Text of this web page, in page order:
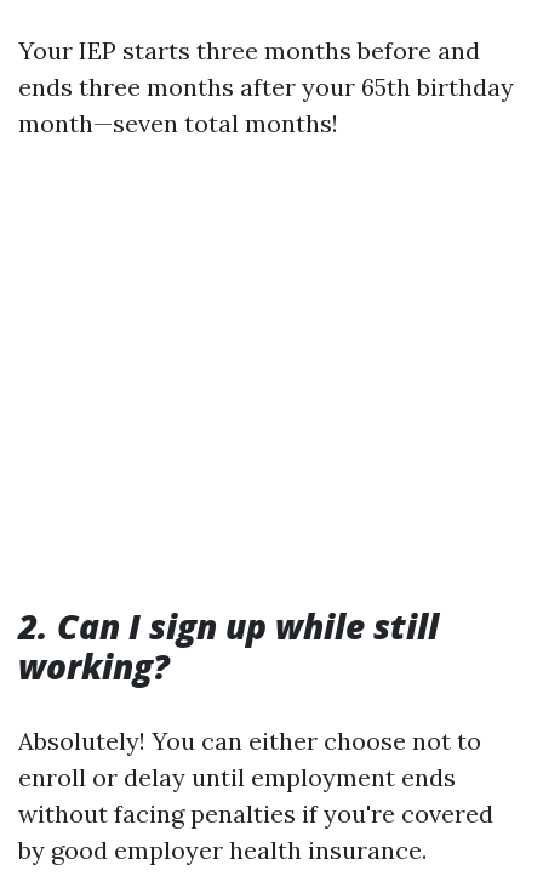
Your IEP starts three months before and
ends three months after your 65th birthday
month—seven total months!
2. Can I sign up while still
working?
Absolutely! You can either choose not to
enroll or delay until employment ends
without facing penalties if you're covered
by good employer health insurance.